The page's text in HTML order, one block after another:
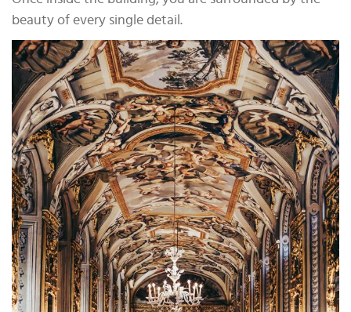
beauty of every single detail.